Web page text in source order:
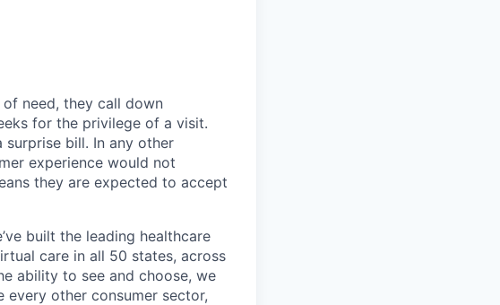
need, they call down
for the privilege of a visit.
bill. In any other
experience would not
they are expected to accept
built the leading healthcare
care in all 50 states, across
ability to see and choose, we
every other consumer sector,